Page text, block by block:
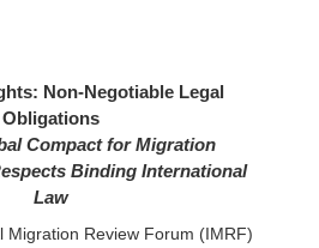
Non-Negotiable Legal
Obligations
Compact for Migration
Binding International
Law
Migration Review Forum (IMRF)